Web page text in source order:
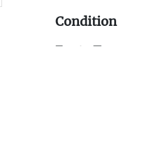
Condition
Fee to